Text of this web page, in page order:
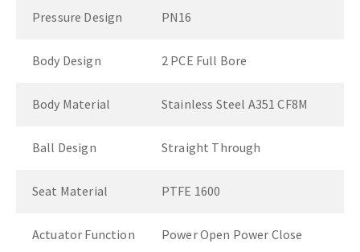
Pressure Design PN16
Body Design 2 PCE Full Bore
Body Material Stainless Steel A351 CF8M
Ball Design Straight Through
Seat Material PTFE 1600
Actuator Function Power Open Power Close